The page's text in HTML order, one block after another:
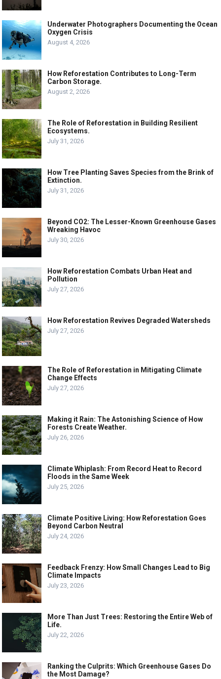
Underwater Photographers Documenting the Ocean
Oxygen Crisis
August 4, 2026
How Reforestation Contributes to Long-Term
Carbon Storage.
August 2, 2026
The Role of Reforestation in Building Resilient
Ecosystems.
July 31, 2026
How Tree Planting Saves Species from the Brink of
Extinction.
July 31, 2026
Beyond CO2: The Lesser-Known Greenhouse Gases
Wreaking Havoc
July 30, 2026
How Reforestation Combats Urban Heat and
Pollution
July 27, 2026
How Reforestation Revives Degraded Watersheds
July 27, 2026
The Role of Reforestation in Mitigating Climate
Change Effects
July 27, 2026
Making it Rain: The Astonishing Science of How
Forests Create Weather.
July 26, 2026
Climate Whiplash: From Record Heat to Record
Floods in the Same Week
July 25, 2026
Climate Positive Living: How Reforestation Goes
Beyond Carbon Neutral
July 24, 2026
Feedback Frenzy: How Small Changes Lead to Big
Climate Impacts
July 23, 2026
More Than Just Trees: Restoring the Entire Web of
Life.
July 22, 2026
Ranking the Culprits: Which Greenhouse Gases Do
the Most Damage?